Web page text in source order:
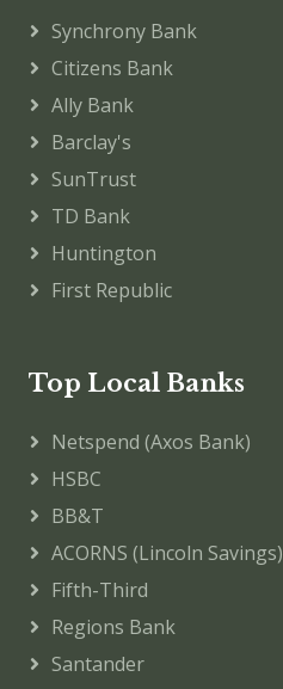
Synchrony Bank
Citizens Bank
Ally Bank
Barclay's
SunTrust
TD Bank
Huntington
First Republic
Top Local Banks
Netspend (Axos Bank)
HSBC
BB&T
ACORNS (Lincoln Savings)
Fifth-Third
Regions Bank
Santander